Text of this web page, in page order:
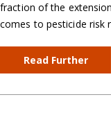
fraction of the
comes to pesticide risk
Read Further